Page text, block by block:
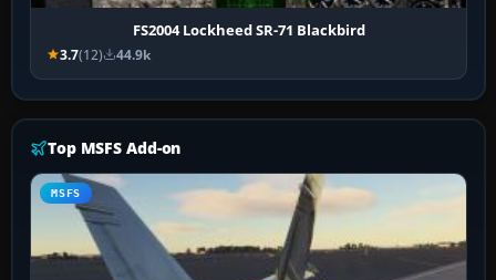
FS2004 Lockheed SR-71 Blackbird
3.7(12) 44.9k
Top MSFS Add-on
MSFS